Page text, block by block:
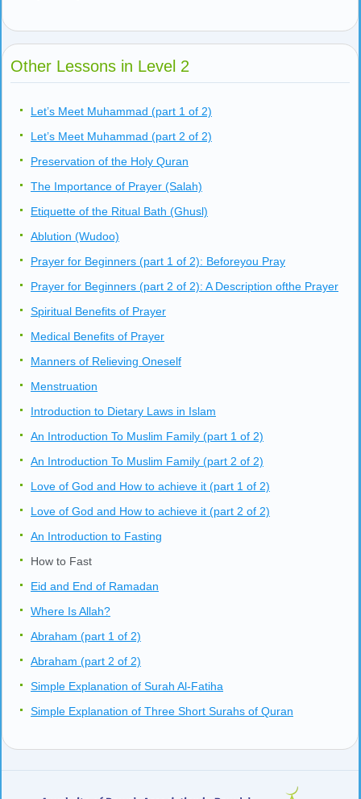
Other Lessons in Level 2
Let’s Meet Muhammad (part 1 of 2)
Let’s Meet Muhammad (part 2 of 2)
Preservation of the Holy Quran
The Importance of Prayer (Salah)
Etiquette of the Ritual Bath (Ghusl)
Ablution (Wudoo)
Prayer for Beginners (part 1 of 2): Beforeyou Pray
Prayer for Beginners (part 2 of 2): A Description ofthe Prayer
Spiritual Benefits of Prayer
Medical Benefits of Prayer
Manners of Relieving Oneself
Menstruation
Introduction to Dietary Laws in Islam
An Introduction To Muslim Family (part 1 of 2)
An Introduction To Muslim Family (part 2 of 2)
Love of God and How to achieve it (part 1 of 2)
Love of God and How to achieve it (part 2 of 2)
An Introduction to Fasting
How to Fast
Eid and End of Ramadan
Where Is Allah?
Abraham (part 1 of 2)
Abraham (part 2 of 2)
Simple Explanation of Surah Al-Fatiha
Simple Explanation of Three Short Surahs of Quran